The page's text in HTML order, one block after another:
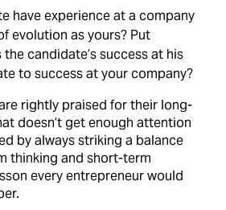
have experience at a company
evolution as yours? Put
candidate’s success at his
to success at your company?
rightly praised for their long-
doesn’t get enough attention
by always striking a balance
thinking and short-term
every entrepreneur would